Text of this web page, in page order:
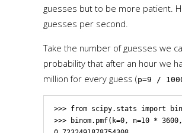
guesses but to be more patient.
guesses per second.
Take the number of guesses we
probability that after an hour we
million for every guess (p=9 /
>>> from scipy.stats import
>>> binom.pmf(k=0, n=10 *